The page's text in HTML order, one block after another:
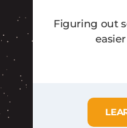
Figuring out